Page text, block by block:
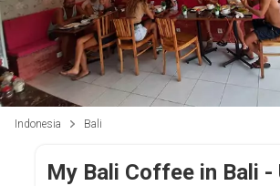
Indonesia Bali
My Bali Coffee in Bali -